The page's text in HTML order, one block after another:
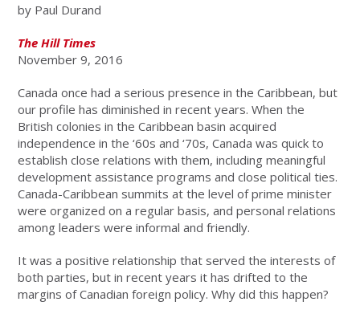
by Paul Durand
The Hill Times
November 9, 2016
Canada once had a serious presence in the Caribbean, but
our profile has diminished in recent years. When the
British colonies in the Caribbean basin acquired
independence in the ‘60s and ‘70s, Canada was quick to
establish close relations with them, including meaningful
development assistance programs and close political ties.
Canada-Caribbean summits at the level of prime minister
were organized on a regular basis, and personal relations
among leaders were informal and friendly.
It was a positive relationship that served the interests of
both parties, but in recent years it has drifted to the
margins of Canadian foreign policy. Why did this happen?